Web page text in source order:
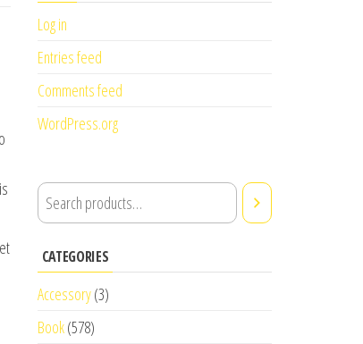
Log in
Entries feed
Comments feed
WordPress.org
CATEGORIES
Accessory(3)
Book(578)